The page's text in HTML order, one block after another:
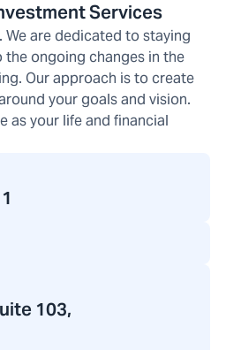
Services
We are dedicated to staying
ongoing changes in the
Our approach is to create
your goals and vision.
as your life and financial
103,